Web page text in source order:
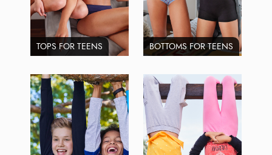
TOPS FOR TEENS BOTTOMS FOR TEENS